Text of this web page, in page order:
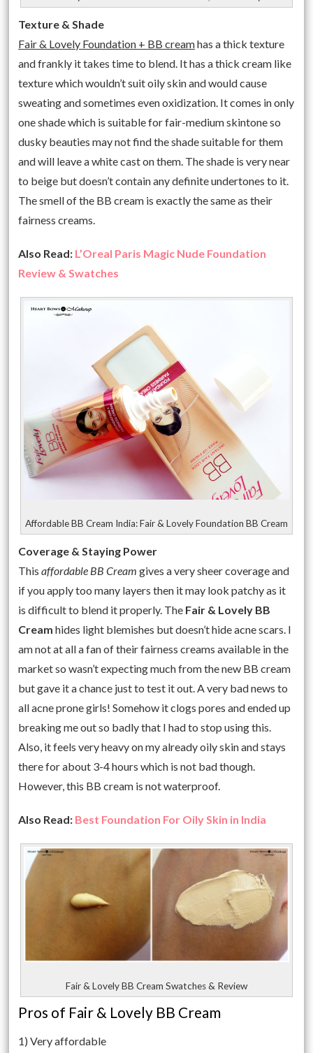
Texture & Shade
Fair & Lovely Foundation + BB creamhas a thick texture
and frankly it takes time to blend. It has a thick cream like
texture which wouldn’t suit oily skin and would cause
sweating and sometimes even oxidization. It comes in only
one shade which is suitable for fair-medium skintone so
dusky beauties may not find the shade suitable for them
and will leave a white cast on them. The shade is very near
to beige but doesn’t contain any definite undertones to it.
The smell of the BB cream is exactly the same as their
fairness creams.
Also Read: L’Oreal Paris Magic Nude Foundation
Review & Swatches
Affordable BB Cream India: Fair & Lovely Foundation BB Cream
Coverage & Staying Power
Thisaffordable BB Cream gives a very sheer coverage and
if you apply too many layers then it may look patchy as it
is difficult to blend it properly. The Fair & Lovely BB
Cream hides light blemishes but doesn’t hide acne scars. I
am not at all a fan of their fairness creams available in the
market so wasn’t expecting much from the new BB cream
but gave it a chance just to test it out. A very bad news to
all acne prone girls! Somehow it clogs pores and ended up
breaking me out so badly that I had to stop using this.
Also, it feels very heavy on my already oily skin and stays
there for about 3-4 hours which is not bad though.
However, this BB cream is not waterproof.
Also Read: Best Foundation For Oily Skin in India
Fair & Lovely BB Cream Swatches & Review
Pros of Fair & Lovely BB Cream
1) Very affordable